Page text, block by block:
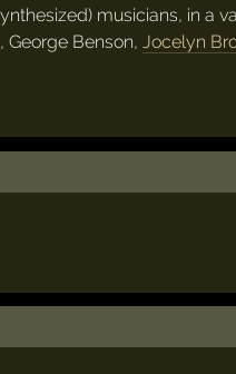
musicians, in a
, George Benson, Jocelyn